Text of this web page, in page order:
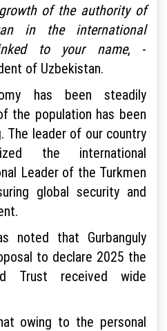
of the authority of
in the international
to your name, -
of Uzbekistan.
has been steadily
the population has been
The leader of our country
the international
Leader of the Turkmen
global security and
noted that Gurbanguly
to declare 2025 the
Trust received wide
owing to the personal